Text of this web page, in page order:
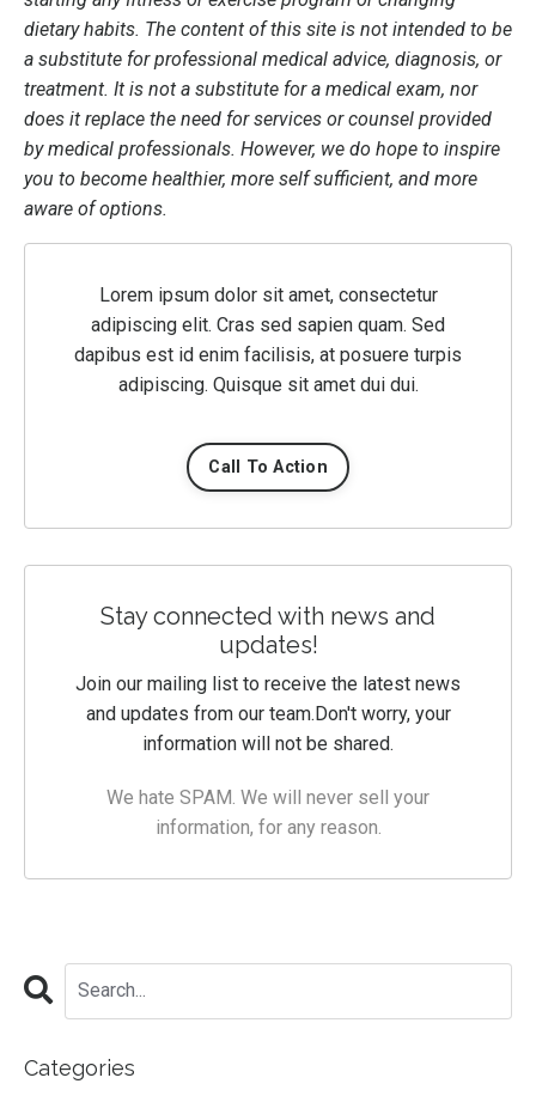
dietary habits. The content of this site is not intended to be
a substitute for professional medical advice, diagnosis, or
treatment. It is not a substitute for a medical exam, nor
does it replace the need for services or counsel provided
by medical professionals. However, we do hope to inspire
you to become healthier, more self sufficient, and more
aware of options.
Lorem ipsum dolor sit amet, consectetur
adipiscing elit. Cras sed sapien quam. Sed
dapibus est id enim facilisis, at posuere turpis
adipiscing. Quisque sit amet dui dui.
Call To Action
Stay connected with news and
updates!
Join our mailing list to receive the latest news
and updates from our team.Don't worry, your
information will not be shared.
We hate SPAM. We will never sell your
information, for any reason.
Categories